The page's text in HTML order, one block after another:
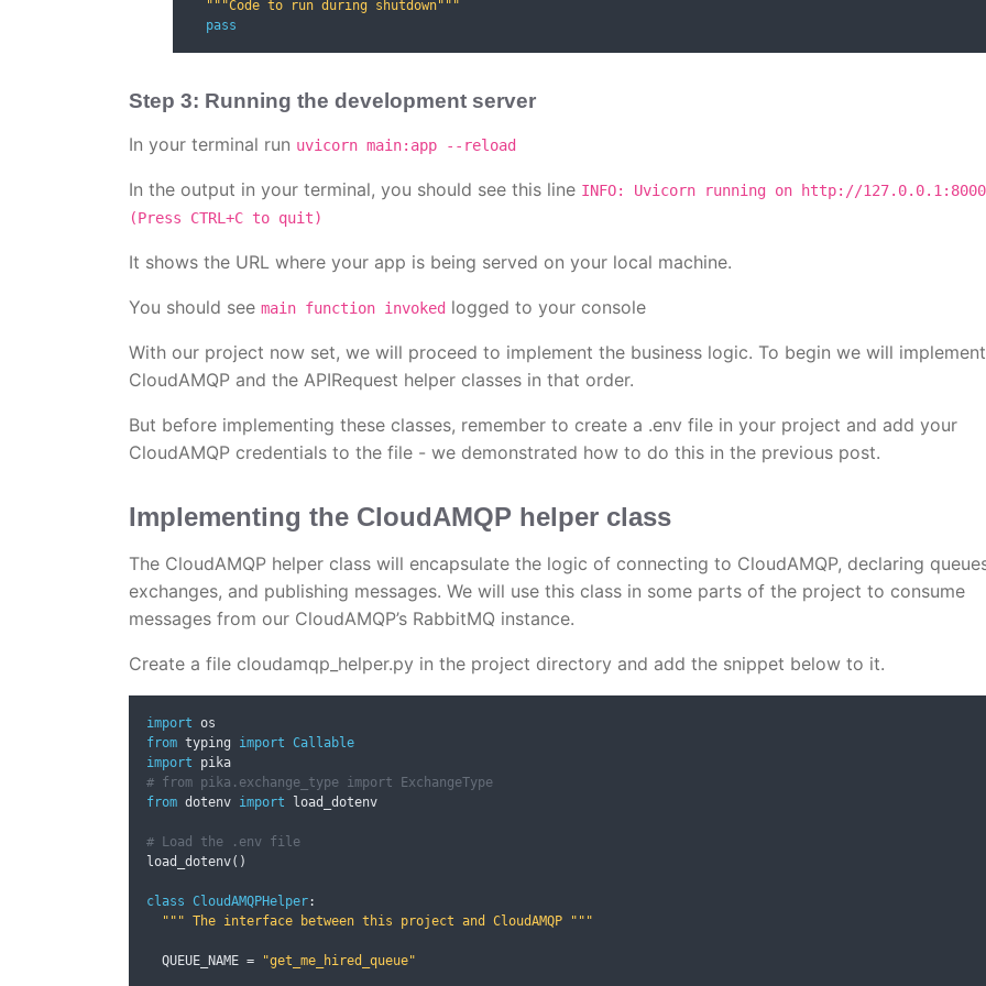
"""Code to run during shutdown"""
pass
Step 3: Running the development server
In your terminal run uvicorn main:app --reload
In the output in your terminal, you should see this line INFO: Uvicorn running on http://127.0.0.1:8000
(Press CTRL+C to quit)
It shows the URL where your app is being served on your local machine.
You should see main function invoked logged to your console
With our project now set, we will proceed to implement the business logic. To begin we will
CloudAMQP and the APIRequest helper classes in that order.
But before implementing these classes, remember to create a .env file in your project and add your
CloudAMQP credentials to the file - we demonstrated how to do this in the previous post.
Implementing the CloudAMQP helper class
The CloudAMQP helper class will encapsulate the logic of connecting to CloudAMQP, declaring
exchanges, and publishing messages. We will use this class in some parts of the project to consume
messages from our CloudAMQP’s RabbitMQ instance.
Create a file cloudamqp_helper.py in the project directory and add the snippet below to it.
import
from typing import Callable
import
# from pika.exchange_type import ExchangeType
from dotenv import load_dotenv
# Load the .env file
load_dotenv()
class CloudAMQPHelper:
""" The interface between this project and CloudAMQP """
  QUEUE_NAME
= "get_me_hired_queue"